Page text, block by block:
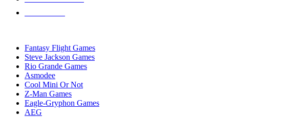
Fantasy Flight Games
Steve Jackson Games
Rio Grande Games
Asmodee
Cool Mini Or Not
Z-Man Games
Eagle-Gryphon Games
AEG